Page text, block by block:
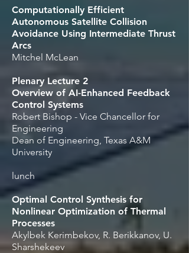
Computationally Efficient
Autonomous Satellite Collision
Avoidance Using Intermediate Thrust
Arcs
Mitchel McLean
Plenary Lecture 2
Overview of AI-Enhanced Feedback
Control Systems
Robert Bishop - Vice Chancellor for
Engineering
Dean of Engineering, Texas A&M
University
lunch
Optimal Control Synthesis for
Nonlinear Optimization of Thermal
Processes
Akylbek Kerimbekov, R. Berikkanov, U.
Sharshekeev